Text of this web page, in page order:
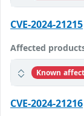
CVE-2024-21215
Affected
Known
CVE-2024-21216